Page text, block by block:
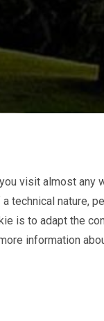
visit almost
technical nature,
is to adapt the
information